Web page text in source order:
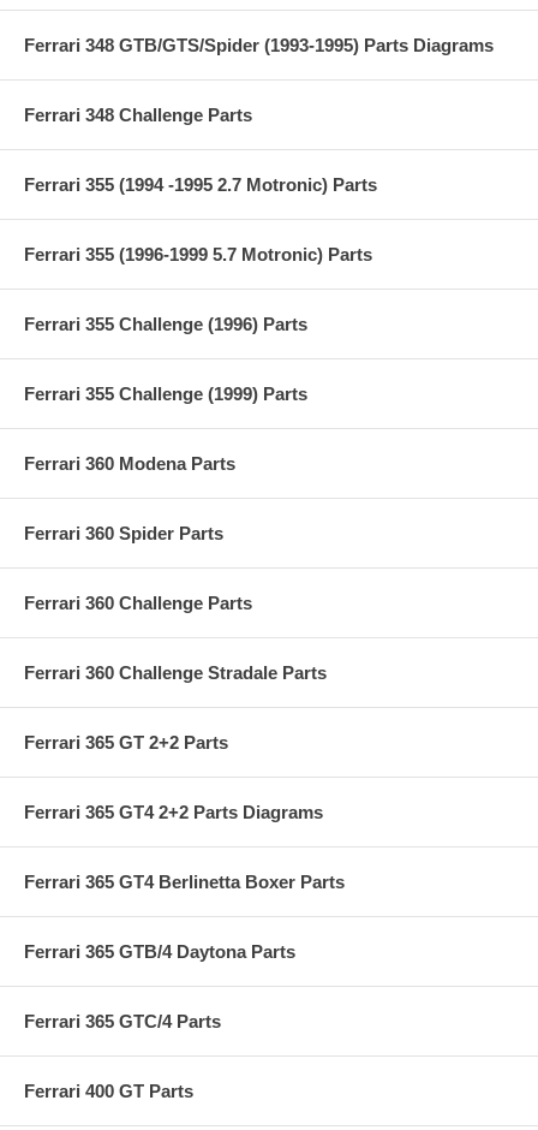
Ferrari 348 GTB/GTS/Spider (1993-1995) Parts Diagrams
Ferrari 348 Challenge Parts
Ferrari 355 (1994 -1995 2.7 Motronic) Parts
Ferrari 355 (1996-1999 5.7 Motronic) Parts
Ferrari 355 Challenge (1996) Parts
Ferrari 355 Challenge (1999) Parts
Ferrari 360 Modena Parts
Ferrari 360 Spider Parts
Ferrari 360 Challenge Parts
Ferrari 360 Challenge Stradale Parts
Ferrari 365 GT 2+2 Parts
Ferrari 365 GT4 2+2 Parts Diagrams
Ferrari 365 GT4 Berlinetta Boxer Parts
Ferrari 365 GTB/4 Daytona Parts
Ferrari 365 GTC/4 Parts
Ferrari 400 GT Parts